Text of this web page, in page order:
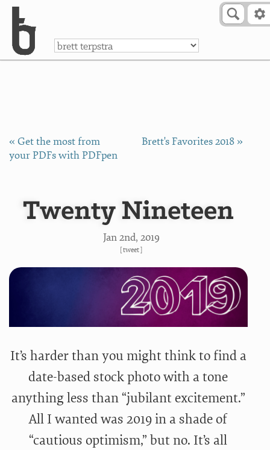
a
« Get the most from
your PDFs with PDFpen
Brett's Favorites 2018 »
Twenty Nineteen
Jan 2nd, 2019
[tweet]
It’s harder than you might think to find a
date-based stock photo with a tone
anything less than “jubilant excitement.”
All I wanted was 2019 in a shade of
“cautious optimism,” but no. It’s all